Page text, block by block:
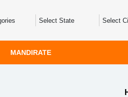
MANDIRATE